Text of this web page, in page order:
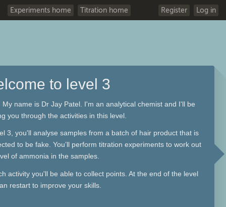
Experiments home Titration home Register Log in